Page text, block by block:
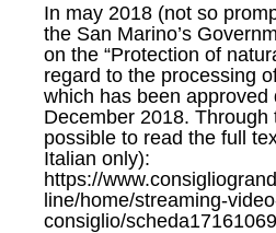
In may 2018 (not so
the San Marino’s
on the “Protection of
regard to the processing
which has been approved
December 2018. Through
possible to read the full
Italian only):
https://
line/home/streaming-
consiglio/